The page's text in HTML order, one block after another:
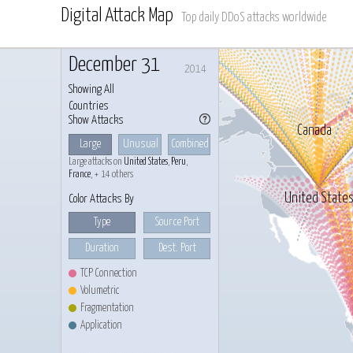
Digital Attack Map Top daily DDoS attacks worldwide
December 31
2014
Showing All
Countries
Show Attacks
Large Unusual Combined
Large attacks on United States, Peru,
France, + 14 others
Color Attacks By
Type Source Port
Duration Dest. Port
United States
Canada
TCP Connection
Volumetric
Fragmentation
Application